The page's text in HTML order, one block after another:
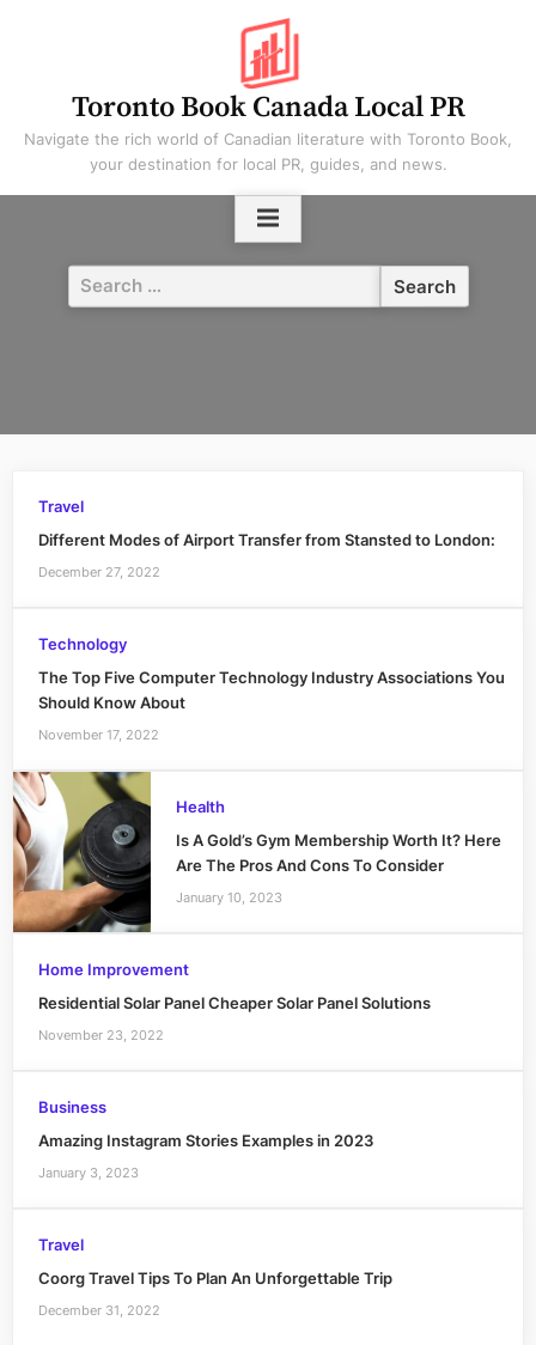
Toronto Book Canada Local PR
Navigate the rich world of Canadian literature with Toronto Book,
your destination for local PR, guides, and news.
Search
for:
Travel
Different Modes of Airport Transfer from Stansted to London:
December 27, 2022
Technology
The Top Five Computer Technology Industry Associations You
Should Know About
November 17, 2022
Health
Is A Gold’s Gym Membership Worth It? Here
Are The Pros And Cons To Consider
January 10, 2023
Home Improvement
Residential Solar Panel Cheaper Solar Panel Solutions
November 23, 2022
Business
Amazing Instagram Stories Examples in 2023
January 3, 2023
Travel
Coorg Travel Tips To Plan An Unforgettable Trip
December 31, 2022